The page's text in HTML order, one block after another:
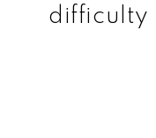
difficulty